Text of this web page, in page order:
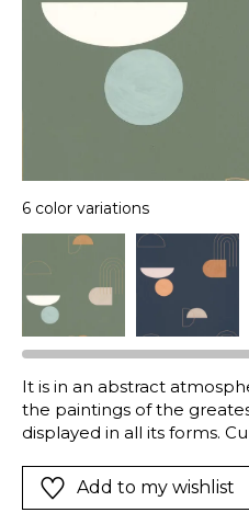
6 color variations
It is in an abstract
the paintings of the
displayed in all its forms.
Add to my wishlist